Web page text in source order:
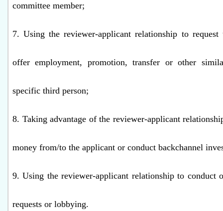
committee member;
7. Using the reviewer-applicant relationship to request
offer employment, promotion, transfer or other
specific third person;
8. Taking advantage of the reviewer-applicant
money from/to the applicant or conduct backchannel
9. Using the reviewer-applicant relationship to conduct
requests or lobbying.